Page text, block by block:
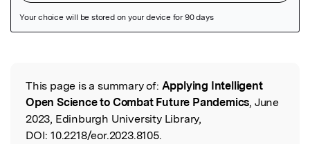
Read the Original
This page is a summary of: Applying Intelligent
Open Science to Combat Future Pandemics, June
2023, Edinburgh University Library,
DOI: 10.2218/eor.2023.8105.